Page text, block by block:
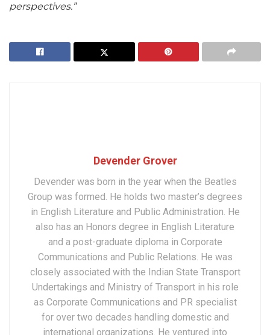
perspectives.”
Devender Grover
Devender was born in the year when the Beatles
Group was formed. He holds two master’s degrees
in English Literature and Public Administration. He
also has an Honors degree in English Literature
and a post-graduate diploma in Corporate
Communications and Public Relations. He was
closely associated with the Indian State Transport
Undertakings and Ministry of Transport in his role
as Corporate Communications and PR specialist
for over two decades handling domestic and
international organizations. He ventured into